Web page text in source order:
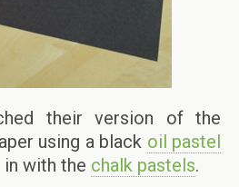
their version of the
using a black oil pastel
with the chalk pastels.